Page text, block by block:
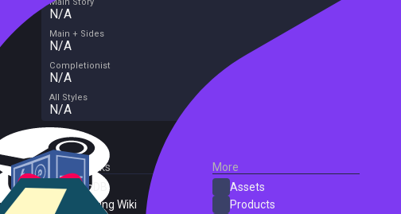
N/A
Main + Sides
N/A
Completionist
N/A
All Styles
N/A
External Links
SteamDB
PC Gaming Wiki
More
Assets
Products